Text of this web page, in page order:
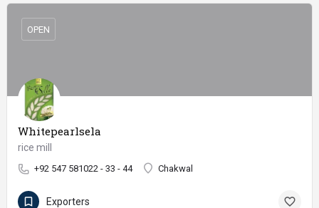
Whitepearlsela
rice mill
+92 547 581022 - 33 - 44 Chakwal
OPEN
Exporters